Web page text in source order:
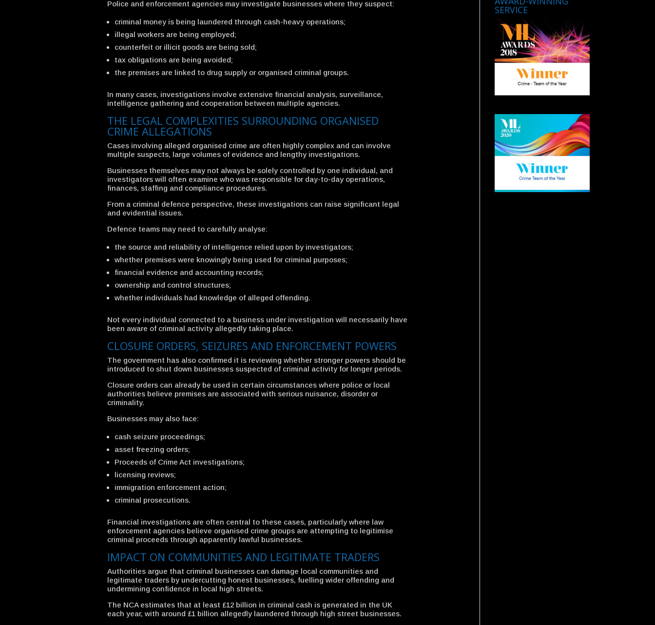
Police and enforcement agencies may investigate businesses where they suspect:
criminal money is being laundered through cash-heavy operations;
illegal workers are being employed;
counterfeit or illicit goods are being sold;
tax obligations are being avoided;
the premises are linked to drug supply or organised criminal groups.
In many cases, investigations involve extensive financial analysis, surveillance,
intelligence gathering and cooperation between multiple agencies.
THE LEGAL COMPLEXITIES SURROUNDING ORGANISED
CRIME ALLEGATIONS
Cases involving alleged organised crime are often highly complex and can involve
multiple suspects, large volumes of evidence and lengthy investigations.
Businesses themselves may not always be solely controlled by one individual, and
investigators will often examine who was responsible for day-to-day operations,
finances, staffing and compliance procedures.
From a criminal defence perspective, these investigations can raise significant legal
and evidential issues.
Defence teams may need to carefully analyse:
the source and reliability of intelligence relied upon by investigators;
whether premises were knowingly being used for criminal purposes;
financial evidence and accounting records;
ownership and control structures;
whether individuals had knowledge of alleged offending.
Not every individual connected to a business under investigation will necessarily have
been aware of criminal activity allegedly taking place.
CLOSURE ORDERS, SEIZURES AND ENFORCEMENT POWERS
The government has also confirmed it is reviewing whether stronger powers should be
introduced to shut down businesses suspected of criminal activity for longer periods.
Closure orders can already be used in certain circumstances where police or local
authorities believe premises are associated with serious nuisance, disorder or
criminality.
Businesses may also face:
cash seizure proceedings;
asset freezing orders;
Proceeds of Crime Act investigations;
licensing reviews;
immigration enforcement action;
criminal prosecutions.
Financial investigations are often central to these cases, particularly where law
enforcement agencies believe organised crime groups are attempting to legitimise
criminal proceeds through apparently lawful businesses.
IMPACT ON COMMUNITIES AND LEGITIMATE TRADERS
Authorities argue that criminal businesses can damage local communities and
legitimate traders by undercutting honest businesses, fuelling wider offending and
undermining confidence in local high streets.
The NCA estimates that at least £12 billion in criminal cash is generated in the UK
each year, with around £1 billion allegedly laundered through high street businesses.
SERVICE